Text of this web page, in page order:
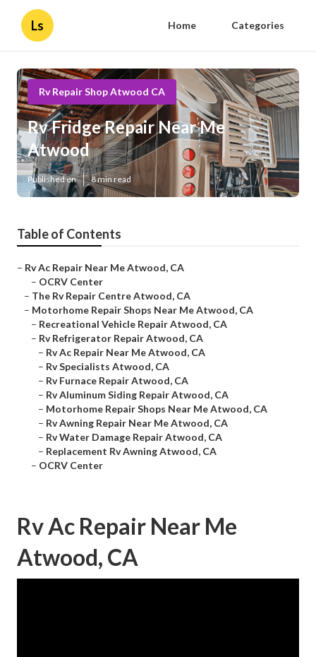
Ls Home Categories
Rv Repair Shop Atwood CA
Rv Fridge Repair Near Me
Atwood
Published en 8 min read
Table of Contents
– Rv Ac Repair Near Me Atwood, CA
– OCRV Center
– The Rv Repair Centre Atwood, CA
– Motorhome Repair Shops Near Me Atwood, CA
– Recreational Vehicle Repair Atwood, CA
– Rv Refrigerator Repair Atwood, CA
– Rv Ac Repair Near Me Atwood, CA
– Rv Specialists Atwood, CA
– Rv Furnace Repair Atwood, CA
– Rv Aluminum Siding Repair Atwood, CA
– Motorhome Repair Shops Near Me Atwood, CA
– Rv Awning Repair Near Me Atwood, CA
– Rv Water Damage Repair Atwood, CA
– Replacement Rv Awning Atwood, CA
– OCRV Center
Rv Ac Repair Near Me
Atwood, CA